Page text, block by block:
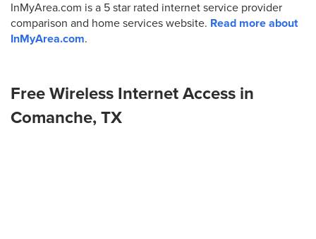
InMyArea.com is a 5 star rated internet service provider
comparison and home services website. Read more about
InMyArea.com.
Free Wireless Internet Access in
Comanche, TX